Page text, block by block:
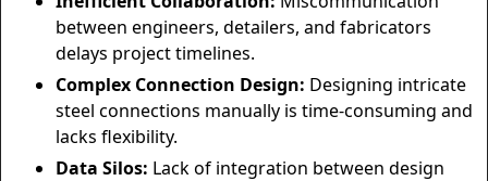
between engineers, detailers, and fabricators
delays project timelines.
Complex Connection Design: Designing intricate
steel connections manually is time-consuming and
lacks flexibility.
Data Silos: Lack of integration between design